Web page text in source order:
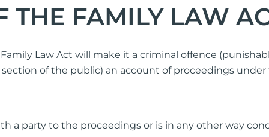
THE FAMILY LAW
Law Act will make it a criminal offence
of the public) an account of proceedings
a party to the proceedings or is in any other way